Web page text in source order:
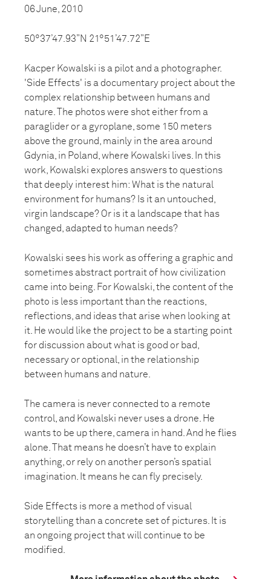
06 June, 2010
50°37’47.93”N 21°51’47.72”E
Kacper Kowalski is a pilot and a photographer.
'Side Effects' is a documentary project about the
complex relationship between humans and
nature. The photos were shot either from a
paraglider or a gyroplane, some 150 meters
above the ground, mainly in the area around
Gdynia, in Poland, where Kowalski lives. In this
work, Kowalski explores answers to questions
that deeply interest him: What is the natural
environment for humans? Is it an untouched,
virgin landscape? Or is it a landscape that has
changed, adapted to human needs?
Kowalski sees his work as offering a graphic and
sometimes abstract portrait of how civilization
came into being. For Kowalski, the content of the
photo is less important than the reactions,
reflections, and ideas that arise when looking at
it. He would like the project to be a starting point
for discussion about what is good or bad,
necessary or optional, in the relationship
between humans and nature.
The camera is never connected to a remote
control, and Kowalski never uses a drone. He
wants to be up there, camera in hand. And he flies
alone. That means he doesn’t have to explain
anything, or rely on another person’s spatial
imagination. It means he can fly precisely.
Side Effects is more a method of visual
storytelling than a concrete set of pictures. It is
an ongoing project that will continue to be
modified.